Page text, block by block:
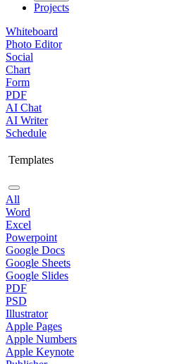
Projects
Whiteboard
Photo Editor
Social
Chart
Form
PDF
AI Chat
AI Writer
Schedule
Templates
All
Word
Excel
Powerpoint
Google Docs
Google Sheets
Google Slides
PDF
PSD
Illustrator
Apple Pages
Apple Numbers
Apple Keynote